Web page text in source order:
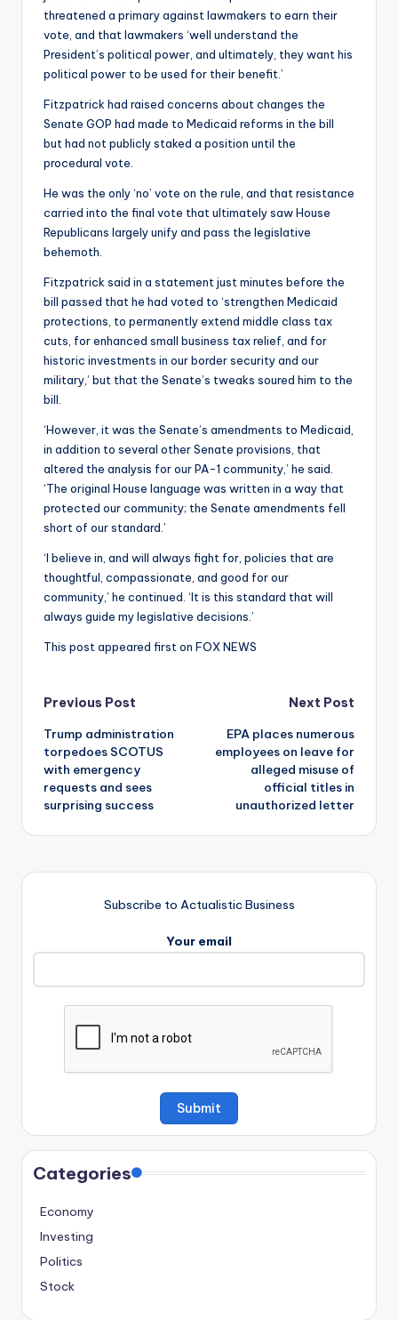
threatened a primary against lawmakers to earn their
vote, and that lawmakers ‘well understand the
President’s political power, and ultimately, they want his
political power to be used for their benefit.’
Fitzpatrick had raised concerns about changes the
Senate GOP had made to Medicaid reforms in the bill
but had not publicly staked a position until the
procedural vote.
He was the only ‘no’ vote on the rule, and that resistance
carried into the final vote that ultimately saw House
Republicans largely unify and pass the legislative
behemoth.
Fitzpatrick said in a statement just minutes before the
bill passed that he had voted to ‘strengthen Medicaid
protections, to permanently extend middle class tax
cuts, for enhanced small business tax relief, and for
historic investments in our border security and our
military,’ but that the Senate’s tweaks soured him to the
bill.
‘However, it was the Senate’s amendments to Medicaid,
in addition to several other Senate provisions, that
altered the analysis for our PA-1 community,’ he said.
‘The original House language was written in a way that
protected our community; the Senate amendments fell
short of our standard.’
‘I believe in, and will always fight for, policies that are
thoughtful, compassionate, and good for our
community,’ he continued. ‘It is this standard that will
always guide my legislative decisions.’
This post appeared first on FOX NEWS
Post
navigation
Previous Post
Trump administration
torpedoes SCOTUS
with emergency
requests and sees
surprising success
Next Post
EPA places numerous
employees on leave for
alleged misuse of
official titles in
unauthorized letter
Subscribe to Actualistic Business
Your email
Categories
Economy
Investing
Politics
Stock